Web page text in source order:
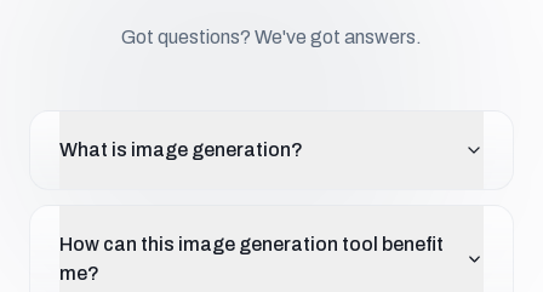
Got questions? We've got answers.
What is image generation?
How can this image generation tool benefit
me?